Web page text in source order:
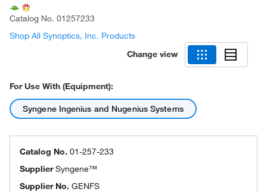
Catalog No. 01257233
Shop All Synoptics, Inc. Products
Change view
For Use With (Equipment):
Syngene Ingenius and Nugenius Systems
Catalog No. 01-257-233
SupplierSyngene™
Supplier No. GENFS